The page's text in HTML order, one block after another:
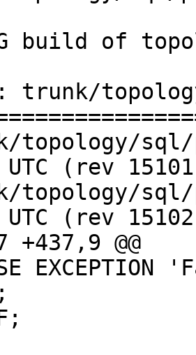
build of
trunk/
sql/
(rev
sql/
(rev
+437,9 @@